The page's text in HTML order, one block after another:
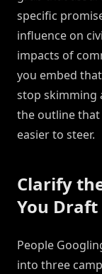
specific
influence on
impacts of
you embed
stop skimming
the outline
easier to steer.
Clarify
You Draft
People
into three